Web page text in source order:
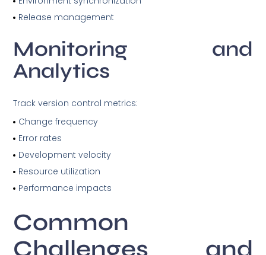
Release management
Monitoring and
Analytics
Track version control metrics:
Change frequency
Error rates
Development velocity
Resource utilization
Performance impacts
Common
Challenges and